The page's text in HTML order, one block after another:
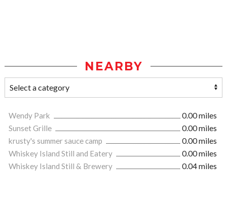
NEARBY
Wendy Park
0.00 miles
Sunset Grille
0.00 miles
krusty's summer sauce camp
0.00 miles
Whiskey Island Still and Eatery
0.00 miles
Whiskey Island Still & Brewery
0.04 miles